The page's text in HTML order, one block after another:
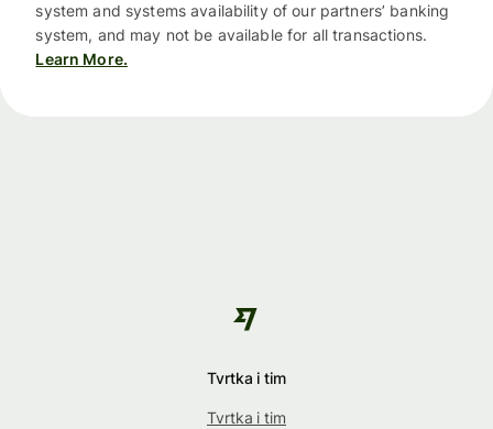
system and systems availability of our partners’ banking
system, and may not be available for all transactions.
Learn More.
Tvrtka i tim
Tvrtka i tim